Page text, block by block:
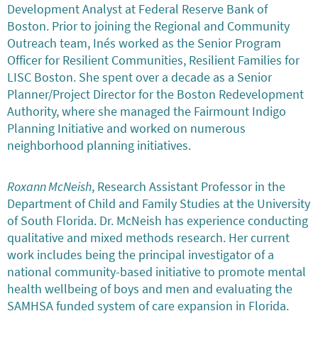
Development Analyst at Federal Reserve Bank of
Boston. Prior to joining the Regional and Community
Outreach team, Inés worked as the Senior Program
Officer for Resilient Communities, Resilient Families for
LISC Boston. She spent over a decade as a Senior
Planner/Project Director for the Boston Redevelopment
Authority, where she managed the Fairmount Indigo
Planning Initiative and worked on numerous
neighborhood planning initiatives.
Roxann McNeish, Research Assistant Professor in the
Department of Child and Family Studies at the University
of South Florida. Dr. McNeish has experience conducting
qualitative and mixed methods research. Her current
work includes being the principal investigator of a
national community-based initiative to promote mental
health wellbeing of boys and men and evaluating the
SAMHSA funded system of care expansion in Florida.